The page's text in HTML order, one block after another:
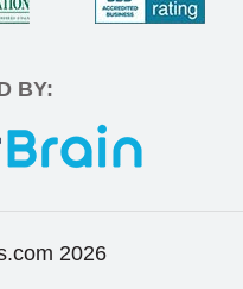
BY:
2026